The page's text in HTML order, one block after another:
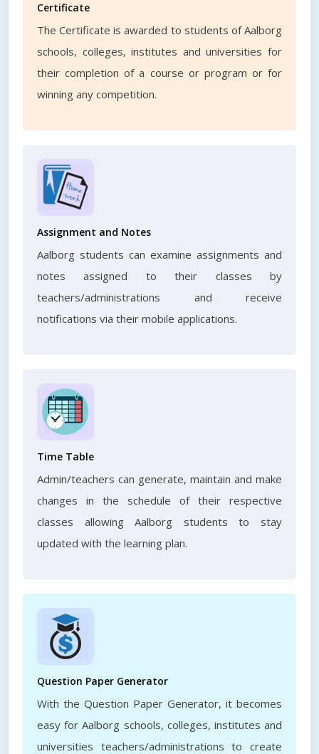
Certificate
The Certificate is awarded to students of Aalborg
schools, colleges, institutes and universities for
their completion of a course or program or for
winning any competition.
Assignment and Notes
Aalborg students can examine assignments and
notes assigned to their classes by
teachers/administrations and receive
notifications via their mobile applications.
Time Table
Admin/teachers can generate, maintain and make
changes in the schedule of their respective
classes allowing Aalborg students to stay
updated with the learning plan.
Question Paper Generator
With the Question Paper Generator, it becomes
easy for Aalborg schools, colleges, institutes and
universities teachers/administrations to create